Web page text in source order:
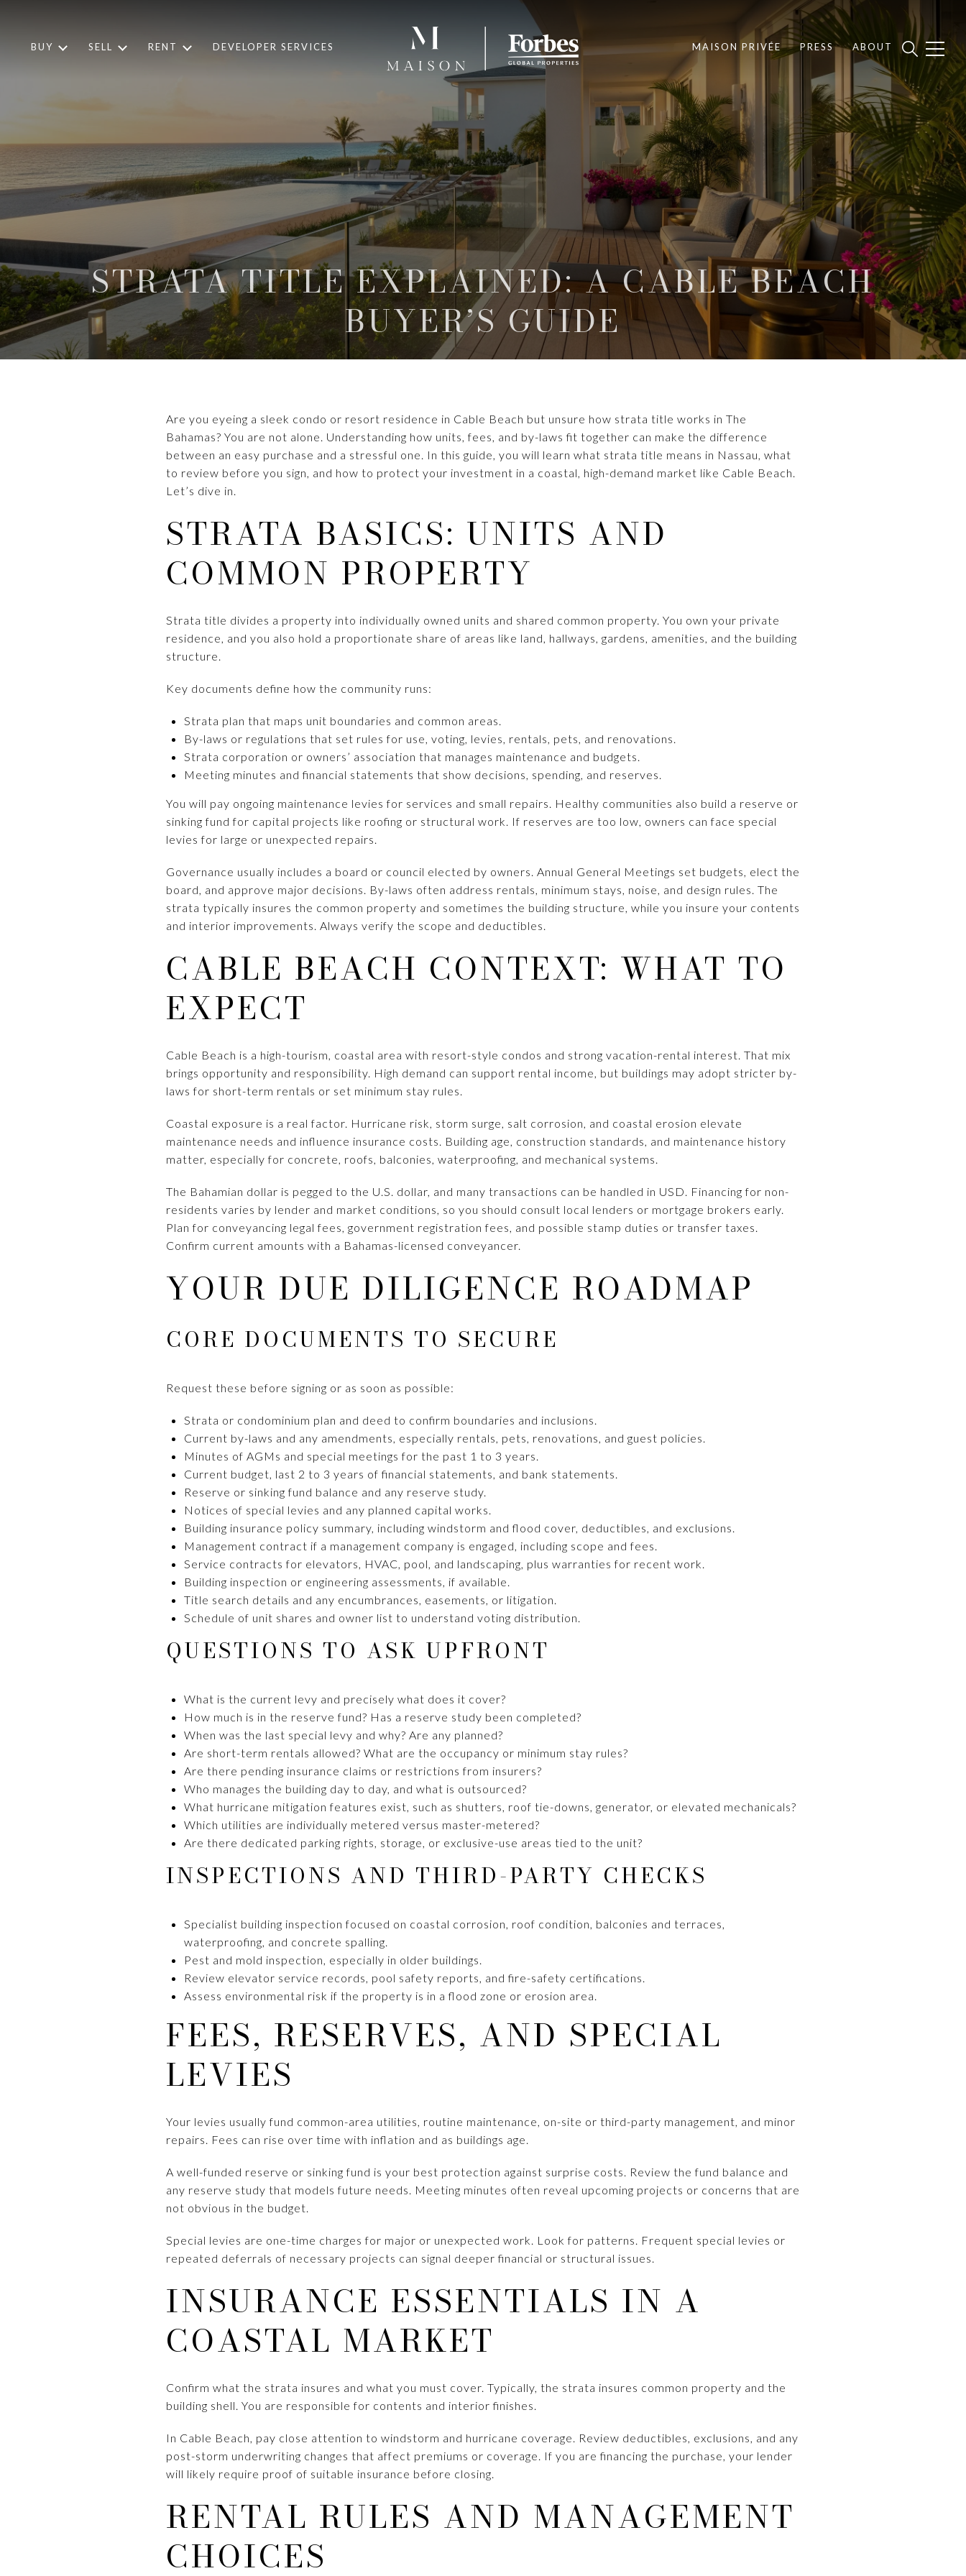
BUY SELL RENT DEVELOPER SERVICES MAISON PRIVÉE PRESS ABOUT
STRATA TITLE EXPLAINED: A CABLE BEACH
BUYER’S GUIDE
Are you eyeing a sleek condo or resort residence in Cable Beach but unsure how strata title works in The
Bahamas? You are not alone. Understanding how units, fees, and by-laws fit together can make the difference
between an easy purchase and a stressful one. In this guide, you will learn what strata title means in Nassau, what
to review before you sign, and how to protect your investment in a coastal, high-demand market like Cable Beach.
Let’s dive in.
STRATA BASICS: UNITS AND
COMMON PROPERTY
Strata title divides a property into individually owned units and shared common property. You own your private
residence, and you also hold a proportionate share of areas like land, hallways, gardens, amenities, and the building
structure.
Key documents define how the community runs:
Strata plan that maps unit boundaries and common areas.
By-laws or regulations that set rules for use, voting, levies, rentals, pets, and renovations.
Strata corporation or owners’ association that manages maintenance and budgets.
Meeting minutes and financial statements that show decisions, spending, and reserves.
You will pay ongoing maintenance levies for services and small repairs. Healthy communities also build a reserve or
sinking fund for capital projects like roofing or structural work. If reserves are too low, owners can face special
levies for large or unexpected repairs.
Governance usually includes a board or council elected by owners. Annual General Meetings set budgets, elect the
board, and approve major decisions. By-laws often address rentals, minimum stays, noise, and design rules. The
strata typically insures the common property and sometimes the building structure, while you insure your contents
and interior improvements. Always verify the scope and deductibles.
CABLE BEACH CONTEXT: WHAT TO
EXPECT
Cable Beach is a high-tourism, coastal area with resort-style condos and strong vacation-rental interest. That mix
brings opportunity and responsibility. High demand can support rental income, but buildings may adopt stricter by-
laws for short-term rentals or set minimum stay rules.
Coastal exposure is a real factor. Hurricane risk, storm surge, salt corrosion, and coastal erosion elevate
maintenance needs and influence insurance costs. Building age, construction standards, and maintenance history
matter, especially for concrete, roofs, balconies, waterproofing, and mechanical systems.
The Bahamian dollar is pegged to the U.S. dollar, and many transactions can be handled in USD. Financing for non-
residents varies by lender and market conditions, so you should consult local lenders or mortgage brokers early.
Plan for conveyancing legal fees, government registration fees, and possible stamp duties or transfer taxes.
Confirm current amounts with a Bahamas-licensed conveyancer.
YOUR DUE DILIGENCE ROADMAP
CORE DOCUMENTS TO SECURE
Request these before signing or as soon as possible:
Strata or condominium plan and deed to confirm boundaries and inclusions.
Current by-laws and any amendments, especially rentals, pets, renovations, and guest policies.
Minutes of AGMs and special meetings for the past 1 to 3 years.
Current budget, last 2 to 3 years of financial statements, and bank statements.
Reserve or sinking fund balance and any reserve study.
Notices of special levies and any planned capital works.
Building insurance policy summary, including windstorm and flood cover, deductibles, and exclusions.
Management contract if a management company is engaged, including scope and fees.
Service contracts for elevators, HVAC, pool, and landscaping, plus warranties for recent work.
Building inspection or engineering assessments, if available.
Title search details and any encumbrances, easements, or litigation.
Schedule of unit shares and owner list to understand voting distribution.
QUESTIONS TO ASK UPFRONT
What is the current levy and precisely what does it cover?
How much is in the reserve fund? Has a reserve study been completed?
When was the last special levy and why? Are any planned?
Are short-term rentals allowed? What are the occupancy or minimum stay rules?
Are there pending insurance claims or restrictions from insurers?
Who manages the building day to day, and what is outsourced?
What hurricane mitigation features exist, such as shutters, roof tie-downs, generator, or elevated mechanicals?
Which utilities are individually metered versus master-metered?
Are there dedicated parking rights, storage, or exclusive-use areas tied to the unit?
INSPECTIONS AND THIRD-PARTY CHECKS
Specialist building inspection focused on coastal corrosion, roof condition, balconies and terraces,
waterproofing, and concrete spalling.
Pest and mold inspection, especially in older buildings.
Review elevator service records, pool safety reports, and fire-safety certifications.
Assess environmental risk if the property is in a flood zone or erosion area.
FEES, RESERVES, AND SPECIAL
LEVIES
Your levies usually fund common-area utilities, routine maintenance, on-site or third-party management, and minor
repairs. Fees can rise over time with inflation and as buildings age.
A well-funded reserve or sinking fund is your best protection against surprise costs. Review the fund balance and
any reserve study that models future needs. Meeting minutes often reveal upcoming projects or concerns that are
not obvious in the budget.
Special levies are one-time charges for major or unexpected work. Look for patterns. Frequent special levies or
repeated deferrals of necessary projects can signal deeper financial or structural issues.
INSURANCE ESSENTIALS IN A
COASTAL MARKET
Confirm what the strata insures and what you must cover. Typically, the strata insures common property and the
building shell. You are responsible for contents and interior finishes.
In Cable Beach, pay close attention to windstorm and hurricane coverage. Review deductibles, exclusions, and any
post-storm underwriting changes that affect premiums or coverage. If you are financing the purchase, your lender
will likely require proof of suitable insurance before closing.
RENTAL RULES AND MANAGEMENT
CHOICES